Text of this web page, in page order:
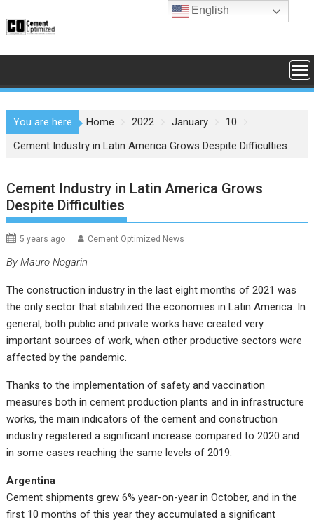
to
You are here Home 2022 January
10
Cement Industry in Latin America Grows Despite Difficulties
Cement Industry in Latin America Grows
Despite Difficulties
5 years ago Cement Optimized News
By Mauro Nogarin
The construction industry in the last eight months of 2021 was
the only sector that stabilized the economies in Latin America. In
general, both public and private works have created very
important sources of work, when other productive sectors were
affected by the pandemic.
Thanks to the implementation of safety and vaccination
measures both in cement production plants and in infrastructure
works, the main indicators of the cement and construction
industry registered a significant increase compared to 2020 and
in some cases reaching the same levels of 2019.
Argentina
Cement shipments grew 6% year-on-year in October, and in the
first 10 months of this year they accumulated a significant
English